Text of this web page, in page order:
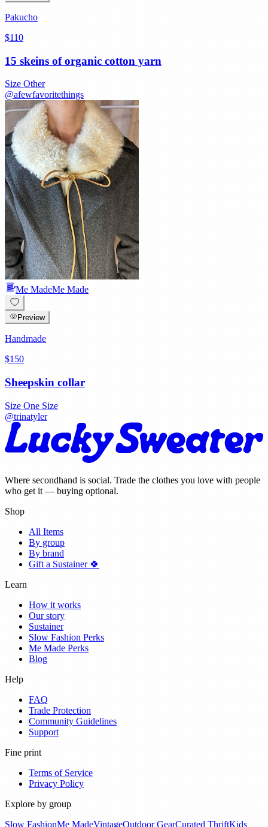
Pakucho
$110
15 skeins of organic cotton yarn
Size Other
@afewfavoritethings
Me MadeMe Made
Preview
Handmade
$150
Sheepskin collar
Size One Size
@trinatyler
Where secondhand is social. Trade the clothes you love with people
who get it — buying optional.
Shop
All Items
By group
By brand
Gift a Sustainer 🍀
Learn
How it works
Our story
Sustainer
Slow Fashion Perks
Me Made Perks
Blog
Help
FAQ
Trade Protection
Community Guidelines
Support
Fine print
Terms of Service
Privacy Policy
Explore by group
Slow FashionMe MadeVintageOutdoor GearCurated ThriftKids